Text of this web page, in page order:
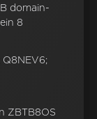
domain-
8
Q8NEV6;
ZBTB8OS